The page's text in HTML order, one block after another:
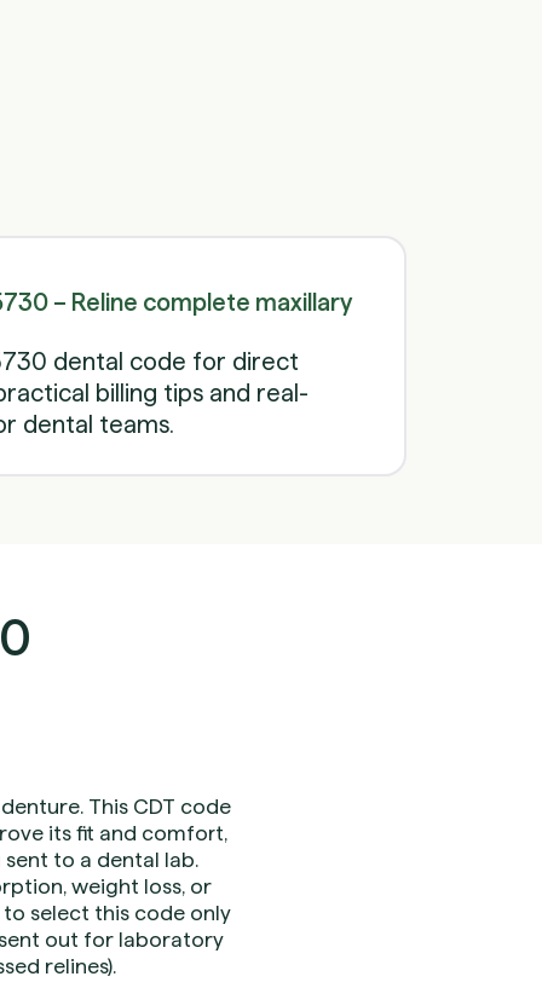
– Reline complete maxillary
dental code for direct
billing tips and real-
dental teams.
This CDT code
its fit and comfort,
to a dental lab.
weight loss, or
select this code only
out for laboratory
relines).